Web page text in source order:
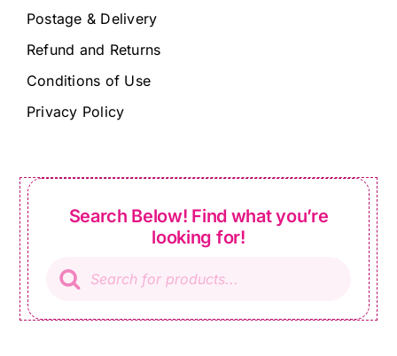
Postage & Delivery
Refund and Returns
Conditions of Use
Privacy Policy
Search Below! Find what you’re
looking for!
search